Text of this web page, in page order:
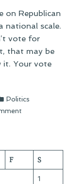
on Republican
national scale.
vote for
that may be
it. Your vote
Posted
in
Politics
on
Vote”
F S
1